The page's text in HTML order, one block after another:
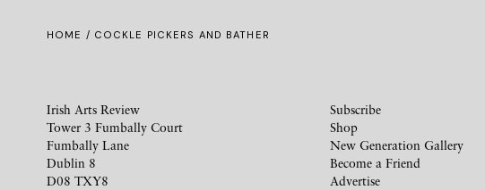
HOME / COCKLE PICKERS AND BATHER
Irish Arts Review
Tower 3 Fumbally Court
Fumbally Lane
Dublin 8
D08 TXY8
Subscribe
Shop
New Generation Gallery
Become a Friend
Advertise